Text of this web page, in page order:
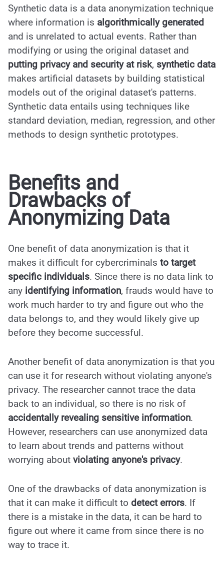
Synthetic data is a data anonymization technique
where information is algorithmically generated
and is unrelated to actual events. Rather than
modifying or using the original dataset and
putting privacy and security at risk, synthetic data
makes artificial datasets by building statistical
models out of the original dataset's patterns.
Synthetic data entails using techniques like
standard deviation, median, regression, and other
methods to design synthetic prototypes.
Benefits and
Drawbacks of
Anonymizing Data
One benefit of data anonymization is that it
makes it difficult for cybercriminals to target
specific individuals. Since there is no data link to
any identifying information, frauds would have to
work much harder to try and figure out who the
data belongs to, and they would likely give up
before they become successful.
Another benefit of data anonymization is that you
can use it for research without violating anyone's
privacy. The researcher cannot trace the data
back to an individual, so there is no risk of
accidentally revealing sensitive information.
However, researchers can use anonymized data
to learn about trends and patterns without
worrying about violating anyone's privacy.
One of the drawbacks of data anonymization is
that it can make it difficult to detect errors. If
there is a mistake in the data, it can be hard to
figure out where it came from since there is no
way to trace it.